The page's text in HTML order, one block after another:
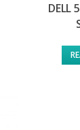
DELL